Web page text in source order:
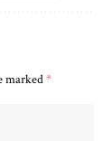
marked*